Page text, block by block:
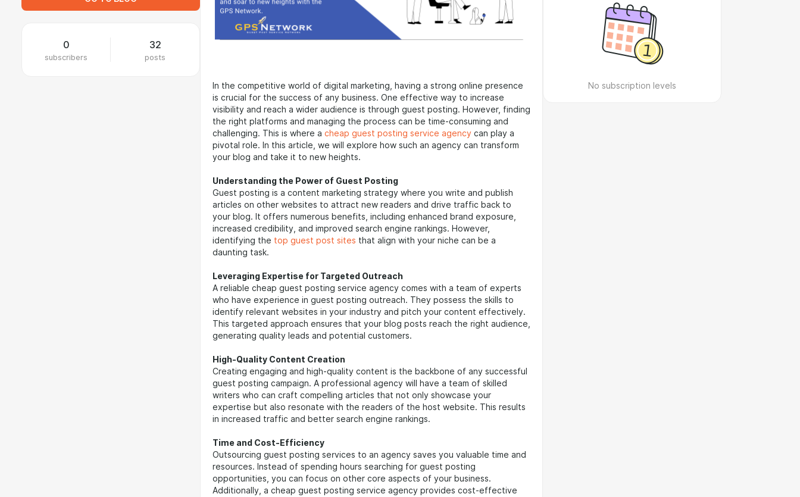
0
subscribers
32
posts
In the competitive world of digital marketing, having a strong online presence
is crucial for the success of any business. One effective way to increase
visibility and reach a wider audience is through guest posting. However, finding
the right platforms and managing the process can be time-consuming and
challenging. This is where a cheap guest posting service agency can play a
pivotal role. In this article, we will explore how such an agency can transform
your blog and take it to new heights.
Understanding the Power of Guest Posting
Guest posting is a content marketing strategy where you write and publish
articles on other websites to attract new readers and drive traffic back to
your blog. It offers numerous benefits, including enhanced brand exposure,
increased credibility, and improved search engine rankings. However,
identifying the top guest post sites that align with your niche can be a
daunting task.
Leveraging Expertise for Targeted Outreach
A reliable cheap guest posting service agency comes with a team of experts
who have experience in guest posting outreach. They possess the skills to
identify relevant websites in your industry and pitch your content effectively.
This targeted approach ensures that your blog posts reach the right audience,
generating quality leads and potential customers.
High-Quality Content Creation
Creating engaging and high-quality content is the backbone of any successful
guest posting campaign. A professional agency will have a team of skilled
writers who can craft compelling articles that not only showcase your
expertise but also resonate with the readers of the host website. This results
in increased traffic and better search engine rankings.
Time and Cost-Efficiency
Outsourcing guest posting services to an agency saves you valuable time and
resources. Instead of spending hours searching for guest posting
opportunities, you can focus on other core aspects of your business.
Additionally, a cheap guest posting service agency provides cost-effective
No subscription levels